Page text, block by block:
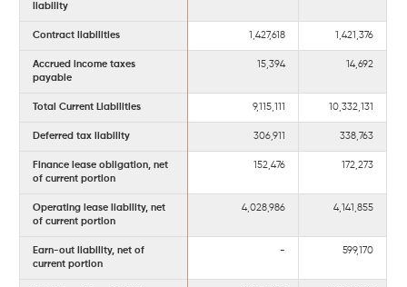
liability
Contract liabilities 1,427,618 1,421,376
Accrued income taxes
payable
15,394 14,692
Total Current Liabilities 9,115,111 10,332,131
Deferred tax liability 306,911 338,763
Finance lease obligation, net
of current portion
152,476 172,273
Operating lease liability, net
of current portion
4,028,986 4,141,855
Earn-out liability, net of
current portion
- 599,170